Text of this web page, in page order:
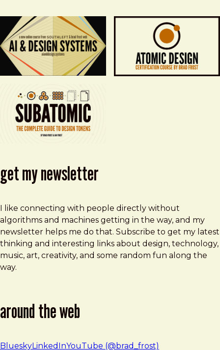
get my newsletter
I like connecting with people directly without
algorithms and machines getting in the way, and my
newsletter helps me do that. Subscribe to get my latest
thinking and interesting links about design, technology,
music, art, creativity, and some random fun along the
way.
around the web
BlueskyLinkedInYouTube (@brad_frost)